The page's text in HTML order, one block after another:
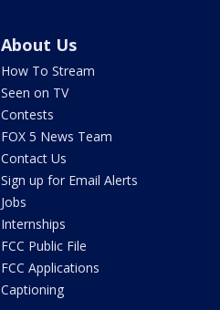
About Us
How To Stream
Seen on TV
Contests
FOX 5 News Team
Contact Us
Sign up for Email Alerts
Jobs
Internships
FCC Public File
FCC Applications
Captioning